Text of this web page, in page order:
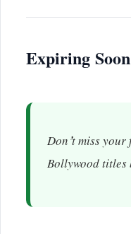
Expiring
Don’t miss
Bollywood titles